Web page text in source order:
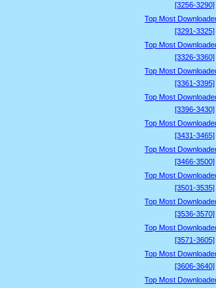
[3256-3290]
Top Most
[3291-3325]
Top Most
[3326-3360]
Top Most
[3361-3395]
Top Most
[3396-3430]
Top Most
[3431-3465]
Top Most
[3466-3500]
Top Most
[3501-3535]
Top Most
[3536-3570]
Top Most
[3571-3605]
Top Most
[3606-3640]
Top Most